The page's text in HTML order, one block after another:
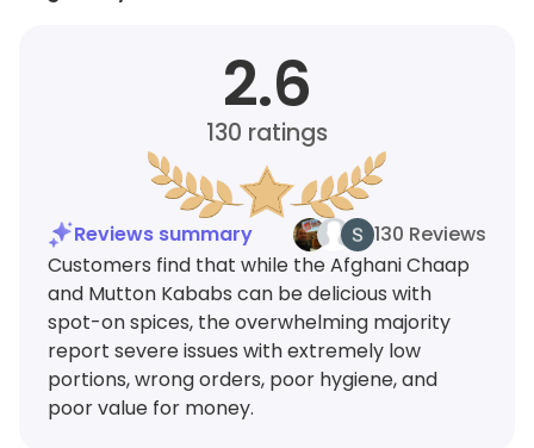
2.6
130 ratings
Reviews summary
130 Reviews
Customers find that while the Afghani Chaap
and Mutton Kababs can be delicious with
spot-on spices, the overwhelming majority
report severe issues with extremely low
portions, wrong orders, poor hygiene, and
poor value for money.